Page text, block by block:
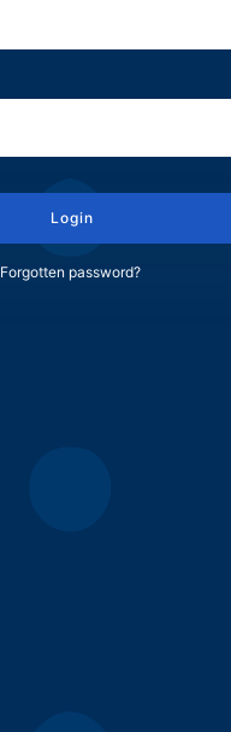
Login
Forgotten password?